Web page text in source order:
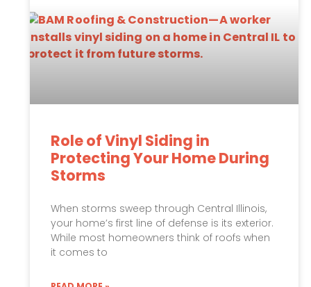
Role of Vinyl Siding in
Protecting Your Home During
Storms
When storms sweep through Central Illinois,
your home’s first line of defense is its exterior.
While most homeowners think of roofs when
it comes to